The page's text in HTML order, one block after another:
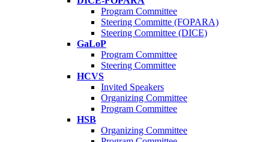
Program Committee
Steering Committe (FOPARA)
Steering Committee (DICE)
GaLoP
Program Committee
Steering Committee
HCVS
Invited Speakers
Organizing Committee
Program Committee
HSB
Organizing Committee